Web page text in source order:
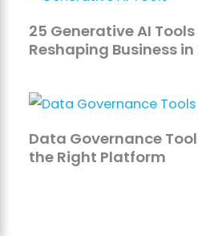
25 Generative AI
Reshaping Business in
Data Governance
the Right Platform